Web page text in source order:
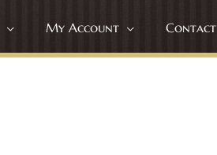
My Account Contact